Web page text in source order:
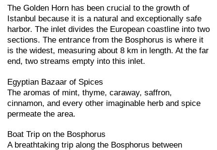
The Golden Horn has been crucial to the growth of
Istanbul because it is a natural and exceptionally safe
harbor. The inlet divides the European coastline into two
sections. The entrance from the Bosphorus is where it
is the widest, measuring about 8 km in length. At the far
end, two streams empty into this inlet.
Egyptian Bazaar of Spices
The aromas of mint, thyme, caraway, saffron,
cinnamon, and every other imaginable herb and spice
permeate the area.
Boat Trip on the Bosphorus
A breathtaking trip along the Bosphorus between